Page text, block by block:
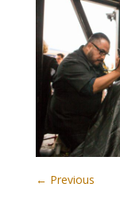
← Previous